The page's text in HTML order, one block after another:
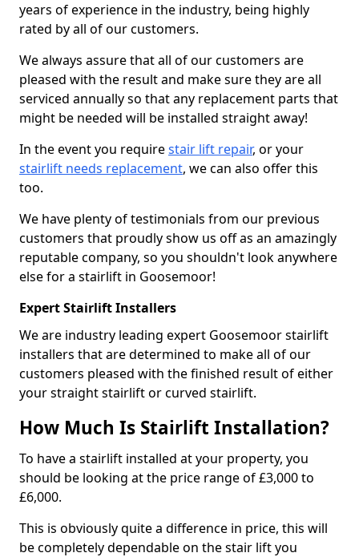
years of experience in the industry, being highly
rated by all of our customers.
We always assure that all of our customers are
pleased with the result and make sure they are all
serviced annually so that any replacement parts that
might be needed will be installed straight away!
In the event you requirestair lift repair, or your
stairlift needs replacement, we can also offer this
too.
We have plenty of testimonials from our previous
customers that proudly show us off as an amazingly
reputable company, so you shouldn't look anywhere
else for a stairlift in Goosemoor!
Expert Stairlift Installers
We are industry leading expert Goosemoor stairlift
installers that are determined to make all of our
customers pleased with the finished result of either
your straight stairlift or curved stairlift.
How Much Is Stairlift Installation?
To have a stairlift installed at your property, you
should be looking at the price range of £3,000 to
£6,000.
This is obviously quite a difference in price, this will
be completely dependable on the stair lift you